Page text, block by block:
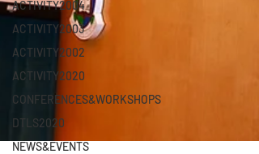
ACTIVITY2004
ACTIVITY2003
ACTIVITY2002
ACTIVITY2020
CONFERENCES&WORKSHOPS
DTLS2020
NEWS&EVENTS